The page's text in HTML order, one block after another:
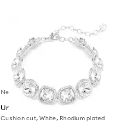
New
Una Angelic bracelet
Cushion cut, White, Rhodium plated